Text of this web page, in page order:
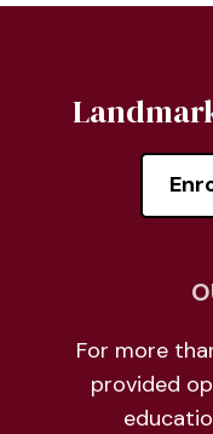
For more
provided